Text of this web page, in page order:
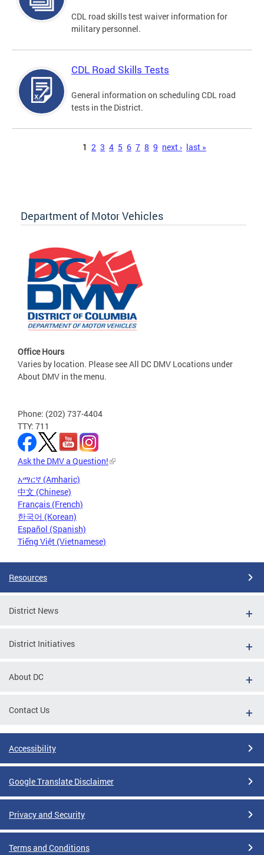
CDL road skills test waiver information for
military personnel.
CDL Road Skills Tests
General information on scheduling CDL road
tests in the District.
1 2 3 4 5 6 7 8 9 next › last »
Department of Motor Vehicles
Office Hours
Varies by location. Please see All DC DMV Locations under
About DMV in the menu.
Phone: (202) 737-4404
TTY: 711
Ask the DMV a Question!
አማርኛ (Amharic)
中文 (Chinese)
Français (French)
한국어 (Korean)
Español (Spanish)
Tiếng Việt (Vietnamese)
Resources
District News
District Initiatives
About DC
Contact Us
Accessibility
Google Translate Disclaimer
Privacy and Security
Terms and Conditions